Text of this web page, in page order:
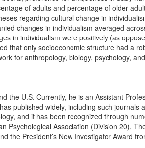
of adults and percentage of older
regarding cultural change in
changes in individualism averaged
in individualism were positively (as
that only socioeconomic structure had a
for anthropology, biology, psychology,
the U.S. Currently, he is an Assistant
published widely, including such journals
and it has been recognized through
Psychological Association (Division 20),
the President’s New Investigator Award